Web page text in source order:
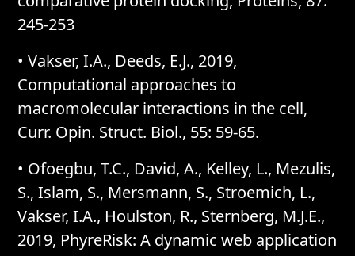
245-253
• Vakser, I.A., Deeds, E.J., 2019,
Computational approaches to
macromolecular interactions in the cell,
Curr. Opin. Struct. Biol., 55: 59-65.
• Ofoegbu, T.C., David, A., Kelley, L., Mezulis,
S., Islam, S., Mersmann, S., Stroemich, L.,
Vakser, I.A., Houlston, R., Sternberg, M.J.E.,
2019, PhyreRisk: A dynamic web application